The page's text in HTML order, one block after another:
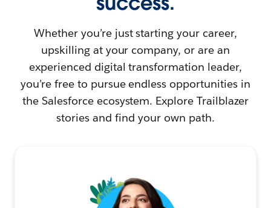
Whether you’re just starting your career,
upskilling at your company, or are an
experienced digital transformation leader,
you’re free to pursue endless opportunities in
the Salesforce ecosystem. Explore Trailblazer
stories and find your own path.